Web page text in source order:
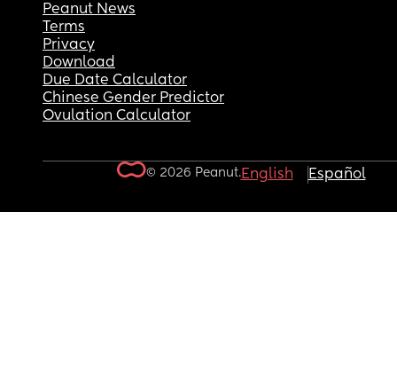
Peanut News
Terms
Privacy
Download
Due Date Calculator
Chinese Gender Predictor
Ovulation Calculator
© 2026 Peanut.English Español